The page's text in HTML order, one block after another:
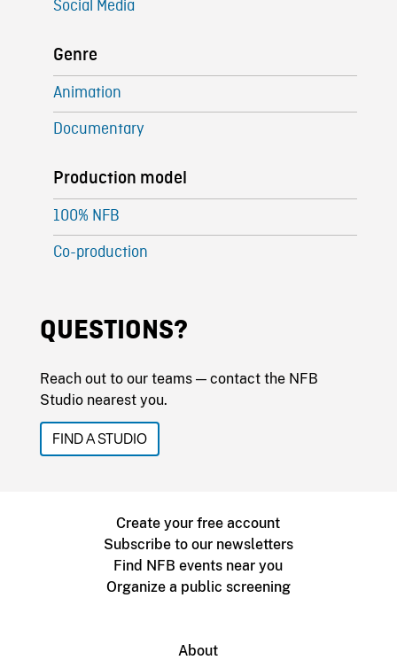
Social Media
Genre
Animation
Documentary
Production model
100% NFB
Co-production
QUESTIONS?
Reach out to our teams — contact the NFB
Studio nearest you.
FIND A STUDIO
Create your free account
Subscribe to our newsletters
Find NFB events near you
Organize a public screening
About